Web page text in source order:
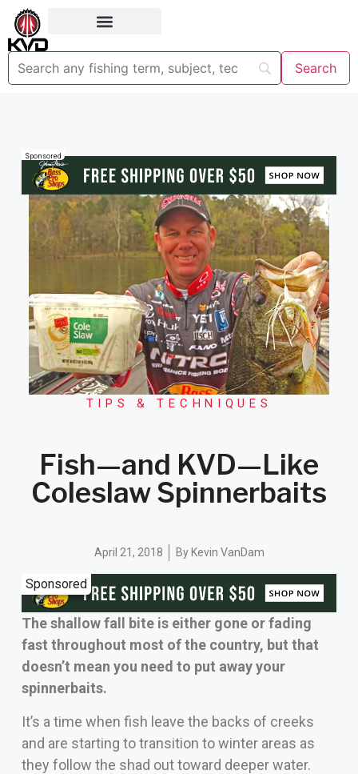
Sponsored
TIPS & TECHNIQUES
Fish—and KVD—Like
Coleslaw Spinnerbaits
April 21, 2018 ByKevin VanDam
Sponsored
The shallow fall bite is either gone or fading
fast throughout most of the country, but that
doesn’t mean you need to put away your
spinnerbaits.
It’s a time when fish leave the backs of creeks
and are starting to transition to winter areas as
they follow the shad out toward deeper water.